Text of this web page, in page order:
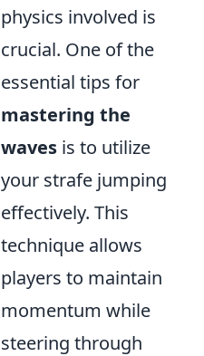
physics involved is
crucial. One of the
essential tips for
mastering the
waves is to utilize
your strafe jumping
effectively. This
technique allows
players to maintain
momentum while
steering through